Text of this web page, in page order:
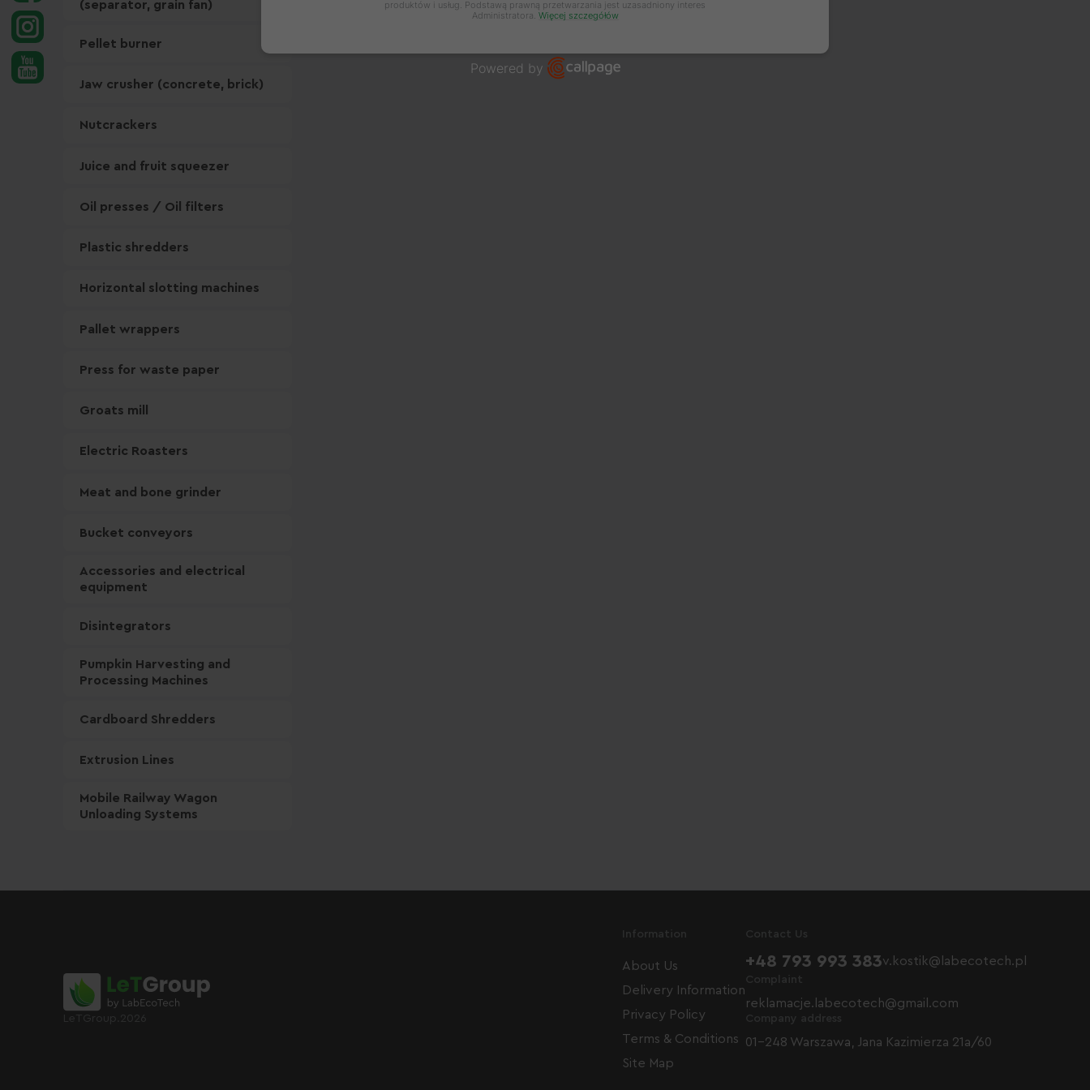
(separator, grain fan)
Pellet burner
Jaw crusher (concrete, brick)
Nutcrackers
Juice and fruit squeezer
Oil presses / Oil filters
Plastic shredders
Horizontal slotting machines
Pallet wrappers
Press for waste paper
Groats mill
Electric Roasters
Meat and bone grinder
Bucket conveyors
Accessories and electrical
equipment
Disintegrators
Pumpkin Harvesting and
Processing Machines
Cardboard Shredders
Extrusion Lines
Mobile Railway Wagon
Unloading Systems
LeTGroup.2026
Information
About Us
Delivery Information
Privacy Policy
Terms & Conditions
Site Map
Contact Us
+48 793 993 383v.kostik@labecotech.pl
Complaint
reklamacje.labecotech@gmail.com
Company address
01-248 Warszawa, Jana Kazimierza 21a/60
produktów i usług. Podstawą prawną przetwarzania jest uzasadniony interes
Administratora. Więcej szczegółów
Powered by